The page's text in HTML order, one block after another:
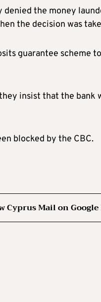
the money
the decision was
guarantee scheme
insist that the bank
blocked by the CBC.
Cyprus Mail on Google